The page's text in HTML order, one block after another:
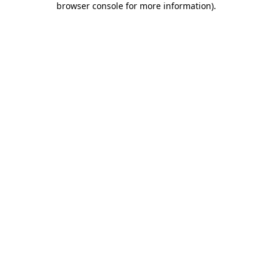
browser console for more information).